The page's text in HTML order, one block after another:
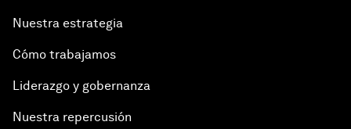
Nuestra estrategia
Cómo trabajamos
Liderazgo y gobernanza
Nuestra repercusión